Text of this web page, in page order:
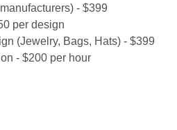
- $399
per design
(Jewelry, Bags, Hats) - $399
- $200 per hour